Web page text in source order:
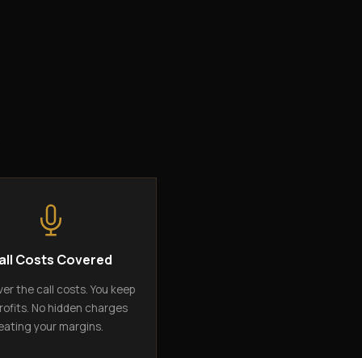
Costs Covered
the call costs. You keep
No hidden charges
your margins.